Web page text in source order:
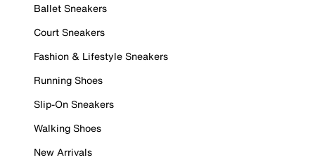
Ballet Sneakers
Court Sneakers
Fashion & Lifestyle Sneakers
Running Shoes
Slip-On Sneakers
Walking Shoes
New Arrivals